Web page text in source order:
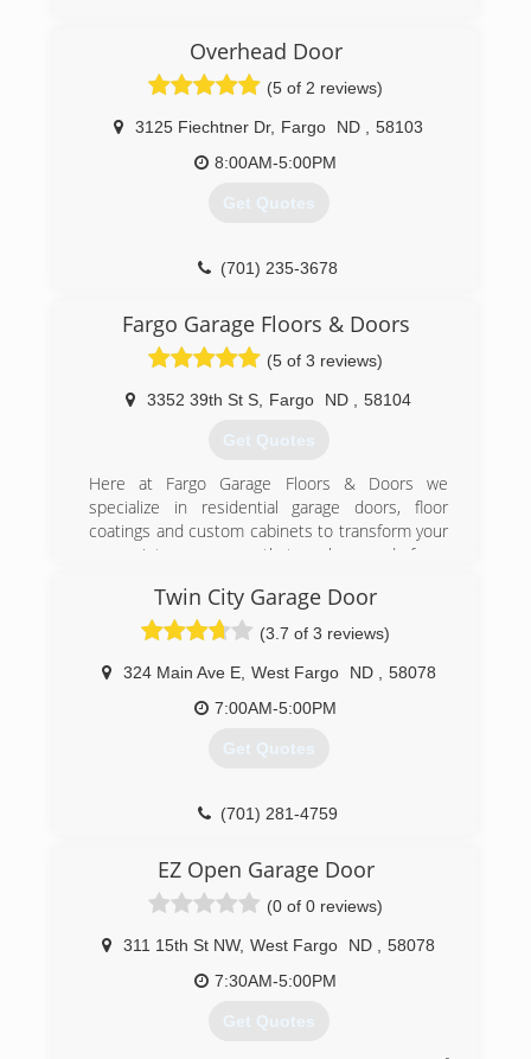
fargogaragedoor.com
Overhead Door
(5 of 2 reviews)
3125 Fiechtner Dr, Fargo ND
58103
8:00AM-5:00PM
Get Quotes
(701) 235-3678
Fargo Garage Floors & Doors
(5 of 3 reviews)
3352 39th St S Fargo ND 58104
Get Quotes
Here at Fargo Garage Floors & Doors we
specialize in residential garage doors, floor
coatings and custom cabinets to transform your
garage into a room you that can be proud of.
(701) 277-4949
fargogarage.com
Twin City Garage Door
(3.7 of 3 reviews)
324 Main Ave E, West Fargo ND
58078
7:00AM-5:00PM
Get Quotes
(701) 281-4759
EZ Open Garage Door
(0 of 0 reviews)
311 15th St NW, West Fargo ND
58078
7:30AM-5:00PM
Get Quotes